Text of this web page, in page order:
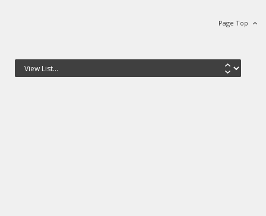
Page Top